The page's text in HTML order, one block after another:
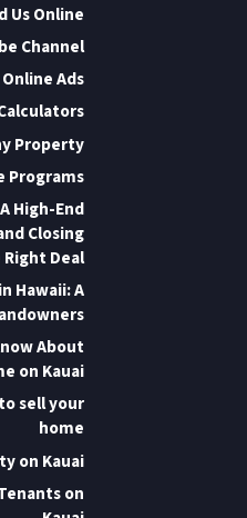
Us Online
Channel
Ads
Property
Programs
High-End
Closing
Deal
Hawaii: A
About
on Kauai
sell your
home
on Kauai
on